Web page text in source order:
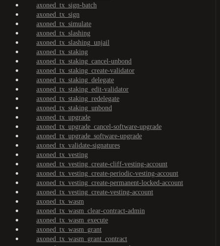
axoned_tx_sign-batch
axoned_tx_sign
axoned_tx_simulate
axoned_tx_slashing
axoned_tx_slashing_unjail
axoned_tx_staking
axoned_tx_staking_cancel-unbond
axoned_tx_staking_create-validator
axoned_tx_staking_delegate
axoned_tx_staking_edit-validator
axoned_tx_staking_redelegate
axoned_tx_staking_unbond
axoned_tx_upgrade
axoned_tx_upgrade_cancel-software-upgrade
axoned_tx_upgrade_software-upgrade
axoned_tx_validate-signatures
axoned_tx_vesting
axoned_tx_vesting_create-cliff-vesting-account
axoned_tx_vesting_create-periodic-vesting-account
axoned_tx_vesting_create-permanent-locked-account
axoned_tx_vesting_create-vesting-account
axoned_tx_wasm
axoned_tx_wasm_clear-contract-admin
axoned_tx_wasm_execute
axoned_tx_wasm_grant
axoned_tx_wasm_grant_contract